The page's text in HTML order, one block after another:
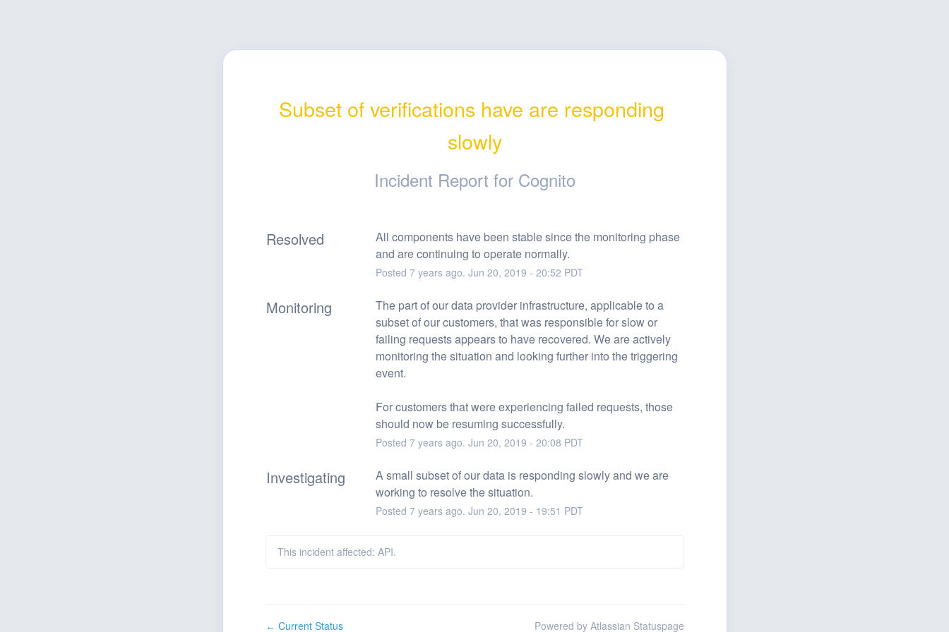
Subset of verifications have are responding
slowly
Incident Report for Cognito
Resolved
All components have been stable since the monitoring phase
and are continuing to operate normally.
Posted 7years ago. Jun 20, 2019 - 20:52 PDT
Monitoring
The part of our data provider infrastructure, applicable to a
subset of our customers, that was responsible for slow or
failing requests appears to have recovered. We are actively
monitoring the situation and looking further into the triggering
event.
For customers that were experiencing failed requests, those
should now be resuming successfully.
Posted 7years ago. Jun 20, 2019 - 20:08 PDT
Investigating
A small subset of our data is responding slowly and we are
working to resolve the situation.
Posted 7years ago. Jun 20, 2019 - 19:51 PDT
This incident affected: API.
← Current Status Powered by Atlassian Statuspage